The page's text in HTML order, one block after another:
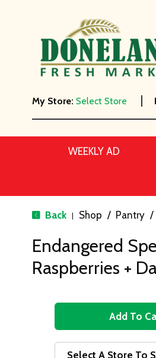
My Store: Select Store
WEEKLY AD
Back | Shop / Pantry /
Endangered
Raspberries +
A
d
Select A Store To